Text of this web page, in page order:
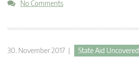
No Comments
30. November 2017 | State Aid Uncovered